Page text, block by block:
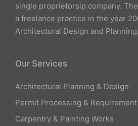
single proprietorsip company.
a freelance practice in the year
Architectural Design and Planning.
Our Services
Architectural Planning & Design
Permit Processing & Requirement
Carpentry & Painting Works